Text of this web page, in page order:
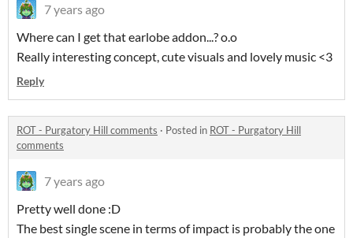
7 years ago
Where can I get that earlobe addon...? o.o
Really interesting concept, cute visuals and lovely music <3
Reply
ROT - Purgatory Hill comments · Posted in ROT - Purgatory Hill
comments
7 years ago
Pretty well done :D
The best single scene in terms of impact is probably the one